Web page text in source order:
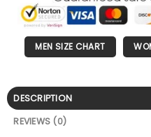
MEN SIZE CHART
DESCRIPTION
REVIEWS (0)